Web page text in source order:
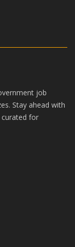
job
Stay ahead with
for